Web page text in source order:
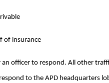
of insurance
officer to respond. All other
to the APD headquarters